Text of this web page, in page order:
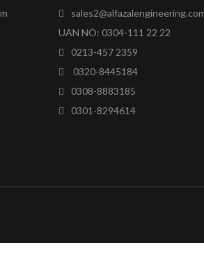
UAN NO: 0304-111 22 22
0213-457 2359
0320-8445184
0308-8883185
0301-8294614